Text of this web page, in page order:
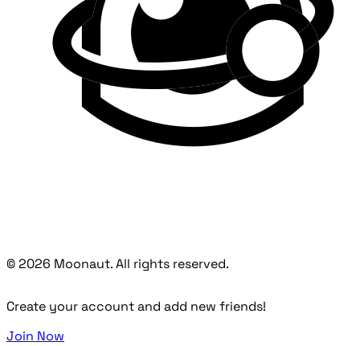
© 2026 Moonaut. All rights reserved.
Create your account and add new friends!
Join Now